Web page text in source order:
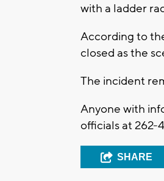
with a ladder
According to
closed as the
The incident
Anyone with
officials at 262-
SHARE